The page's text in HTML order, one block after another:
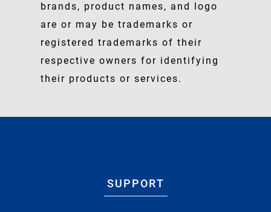
brands, product names, and logo
are or may be trademarks or
registered trademarks of their
respective owners for identifying
their products or services.
SUPPORT